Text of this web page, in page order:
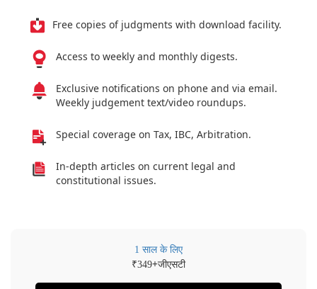
Free copies of judgments with download facility.
Access to weekly and monthly digests.
Exclusive notifications on phone and via email.
Weekly judgement text/video roundups.
Special coverage on Tax, IBC, Arbitration.
In-depth articles on current legal and
constitutional issues.
1 साल के लिए
₹349+जीएसटी